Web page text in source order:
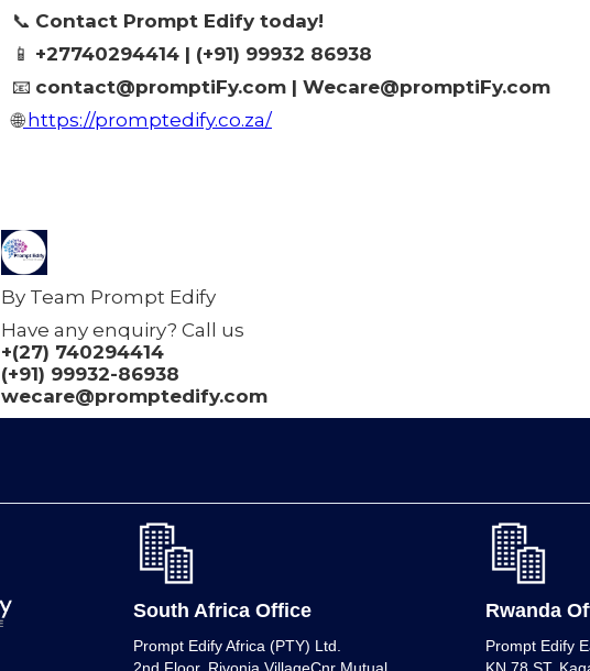
📞 Contact Prompt Edify today!
📱 +27740294414 | (+91) 99932 86938
📧 contact@promptiFy.com | Wecare@promptiFy.com
🌐https://promptedify.co.za/
By Team Prompt Edify
Have any enquiry? Call us
+(27) 740294414
(+91) 99932-86938
wecare@promptedify.com
South Africa Office
Prompt Edify Africa (PTY) Ltd.
Rwanda
Prompt Edify